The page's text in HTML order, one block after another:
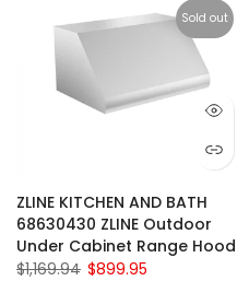
Sold out
ZLINE KITCHEN AND BATH
68630430 ZLINE Outdoor
Under Cabinet Range Hood
$1,169.94 $899.95